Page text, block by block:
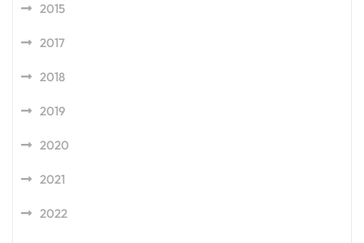
2015
2017
2018
2019
2020
2021
2022